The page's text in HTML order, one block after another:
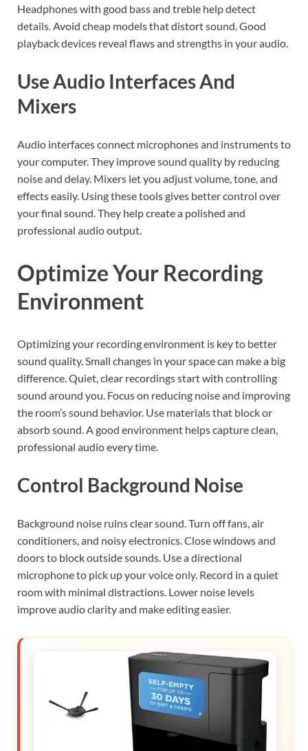
Headphones with good bass and treble help detect
details. Avoid cheap models that distort sound. Good
playback devices reveal flaws and strengths in your audio.
Use Audio Interfaces And
Mixers
Audio interfaces connect microphones and instruments to
your computer. They improve sound quality by reducing
noise and delay. Mixers let you adjust volume, tone, and
effects easily. Using these tools gives better control over
your final sound. They help create a polished and
professional audio output.
Optimize Your Recording
Environment
Optimizing your recording environment is key to better
sound quality. Small changes in your space can make a big
difference. Quiet, clear recordings start with controlling
sound around you. Focus on reducing noise and improving
the room’s sound behavior. Use materials that block or
absorb sound. A good environment helps capture clean,
professional audio every time.
Control Background Noise
Background noise ruins clear sound. Turn off fans, air
conditioners, and noisy electronics. Close windows and
doors to block outside sounds. Use a directional
microphone to pick up your voice only. Record in a quiet
room with minimal distractions. Lower noise levels
improve audio clarity and make editing easier.